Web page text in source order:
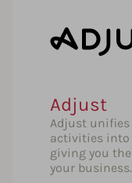
Adjust
Adjust
activities into
giving you
your business.